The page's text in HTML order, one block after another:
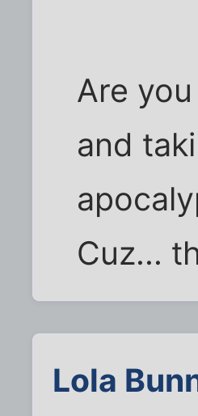
Are
and
Cuz...
Lola